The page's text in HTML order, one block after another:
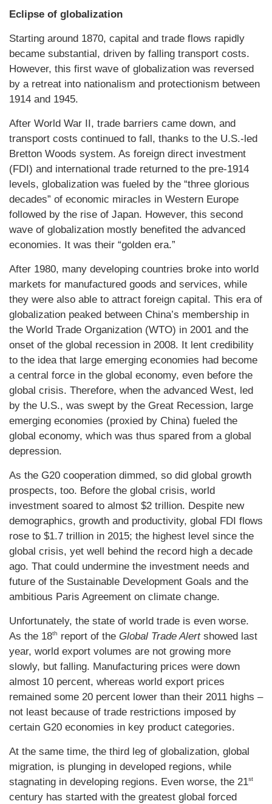
Eclipse of globalization
Starting around 1870, capital and trade flows rapidly
became substantial, driven by falling transport costs.
However, this first wave of globalization was reversed
by a retreat into nationalism and protectionism between
1914 and 1945.
After World War II, trade barriers came down, and
transport costs continued to fall, thanks to the U.S.-led
Bretton Woods system. As foreign direct investment
(FDI) and international trade returned to the pre-1914
levels, globalization was fueled by the “three glorious
decades” of economic miracles in Western Europe
followed by the rise of Japan. However, this second
wave of globalization mostly benefited the advanced
economies. It was their “golden era.”
After 1980, many developing countries broke into world
markets for manufactured goods and services, while
they were also able to attract foreign capital. This era of
globalization peaked between China’s membership in
the World Trade Organization (WTO) in 2001 and the
onset of the global recession in 2008. It lent credibility
to the idea that large emerging economies had become
a central force in the global economy, even before the
global crisis. Therefore, when the advanced West, led
by the U.S., was swept by the Great Recession, large
emerging economies (proxied by China) fueled the
global economy, which was thus spared from a global
depression.
As the G20 cooperation dimmed, so did global growth
prospects, too. Before the global crisis, world
investment soared to almost $2 trillion. Despite new
demographics, growth and productivity, global FDI flows
rose to $1.7 trillion in 2015; the highest level since the
global crisis, yet well behind the record high a decade
ago. That could undermine the investment needs and
future of the Sustainable Development Goals and the
ambitious Paris Agreement on climate change.
Unfortunately, the state of world trade is even worse.
As the 18th report of the Global Trade Alertshowed last
year, world export volumes are not growing more
slowly, but falling. Manufacturing prices were down
almost 10 percent, whereas world export prices
remained some 20 percent lower than their 2011 highs –
not least because of trade restrictions imposed by
certain G20 economies in key product categories.
At the same time, the third leg of globalization, global
migration, is plunging in developed regions, while
stagnating in developing regions. Even worse, the 21st
century has started with the greatest global forced